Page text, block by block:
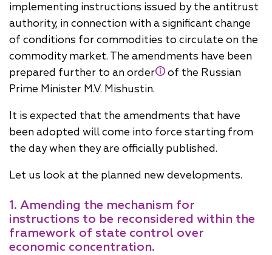
implementing instructions issued by the antitrust
authority, in connection with a significant change
of conditions for commodities to circulate on the
commodity market. The amendments have been
prepared further to an order
of the Russian
Prime Minister M.V. Mishustin.
It is expected that the amendments that have
been adopted will come into force starting from
the day when they are officially published.
Let us look at the planned new developments.
1. Amending the mechanism for
instructions to be reconsidered within the
framework of state control over
economic concentration.